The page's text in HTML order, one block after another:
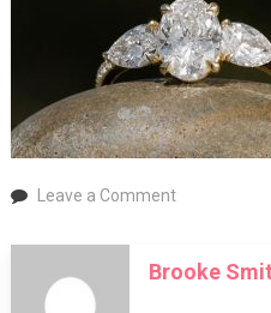
Leave a Commenton
Ring
Brooke